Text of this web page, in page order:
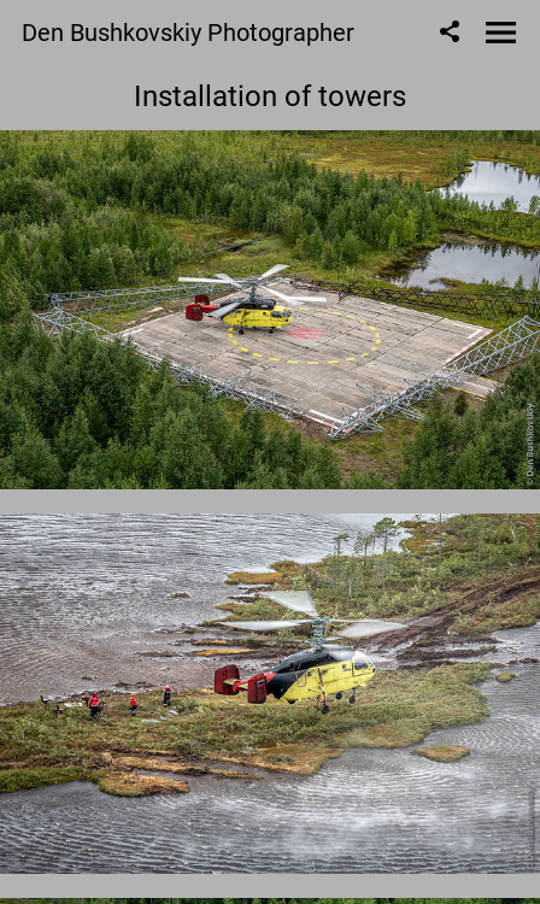
Den Bushkovskiy Photographer
Installation of towers